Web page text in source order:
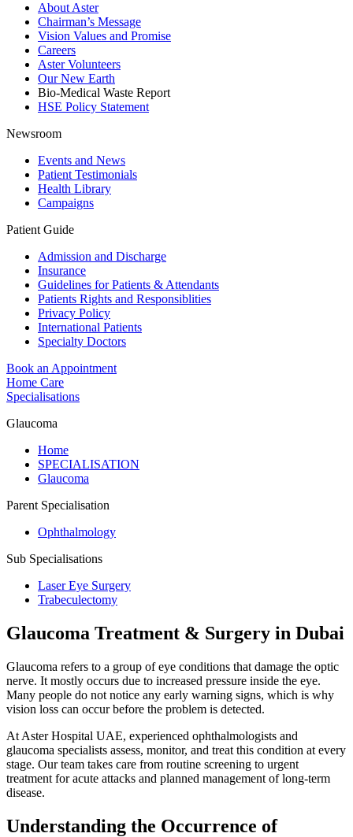
About Aster
Chairman’s Message
Vision Values and Promise
Careers
Aster Volunteers
Our New Earth
Bio-Medical Waste Report
HSE Policy Statement
Newsroom
Events and News
Patient Testimonials
Health Library
Campaigns
Patient Guide
Admission and Discharge
Insurance
Guidelines for Patients & Attendants
Patients Rights and Responsiblities
Privacy Policy
International Patients
Specialty Doctors
Book an Appointment
Home Care
Specialisations
Glaucoma
Home
SPECIALISATION
Glaucoma
Parent Specialisation
Ophthalmology
Sub Specialisations
Laser Eye Surgery
Trabeculectomy
Glaucoma Treatment & Surgery in Dubai
Glaucoma refers to a group of eye conditions that damage the optic
nerve. It mostly occurs due to increased pressure inside the eye.
Many people do not notice any early warning signs, which is why
vision loss can occur before the problem is detected.
At Aster Hospital UAE, experienced ophthalmologists and
glaucoma specialists assess, monitor, and treat this condition at every
stage. Our team takes care from routine screening to urgent
treatment for acute attacks and planned management of long-term
disease.
Understanding the Occurrence of